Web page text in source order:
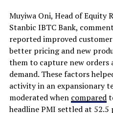
Muyiwa Oni, Head of Equity
Stanbic IBTC Bank,
reported improved
better pricing and new
them to capture new orders
demand. These factors
activity in an expansionary
moderated when compared
headline PMI settled at